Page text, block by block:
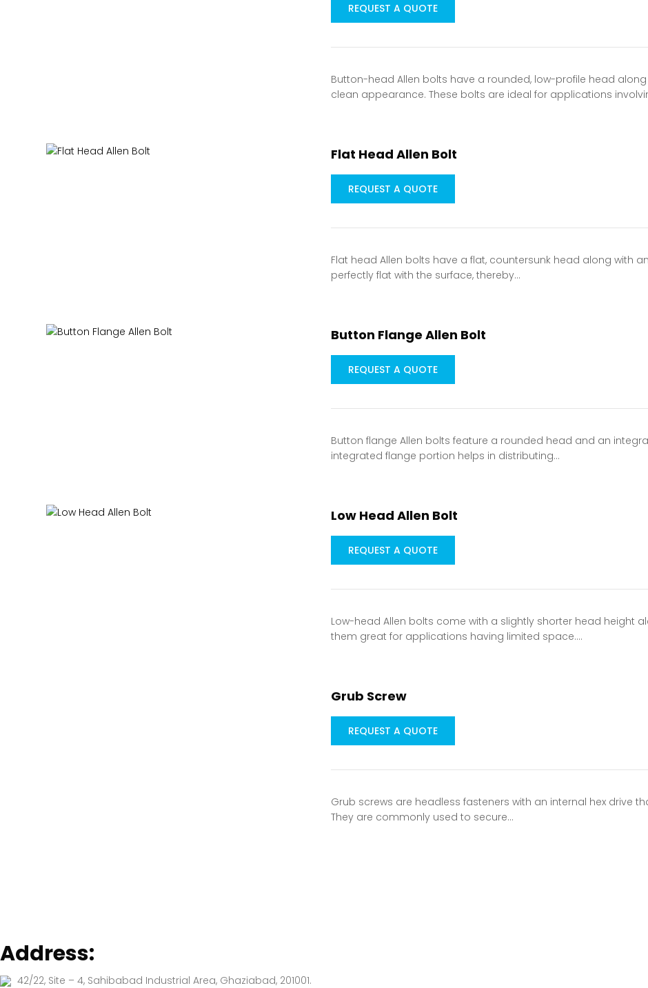
REQUEST A QUOTE
Button-head Allen bolts have a rounded, low-profile head
clean appearance. These bolts are ideal for applications
Flat Head Allen Bolt
REQUEST A QUOTE
Flat head Allen bolts have a flat, countersunk head along with
perfectly flat with the surface, thereby…
Button Flange Allen Bolt
REQUEST A QUOTE
Button flange Allen bolts feature a rounded head and an
integrated flange portion helps in distributing…
Low Head Allen Bolt
REQUEST A QUOTE
Low-head Allen bolts come with a slightly shorter head height
them great for applications having limited space.…
Grub Screw
REQUEST A QUOTE
Grub screws are headless fasteners with an internal hex drive
They are commonly used to secure…
Address:
42/22, Site – 4, Sahibabad Industrial Area, Ghaziabad, 201001.